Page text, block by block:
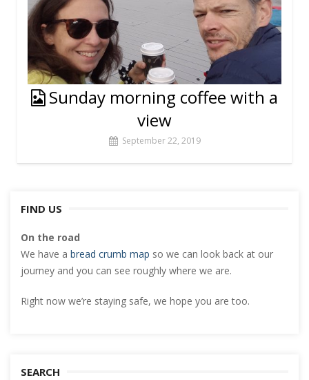
Sunday morning coffee with a
view
September 22, 2019
FIND US
On the road
We have a bread crumb map so we can look back at our
journey and you can see roughly where we are.
Right now we’re staying safe, we hope you are too.
SEARCH